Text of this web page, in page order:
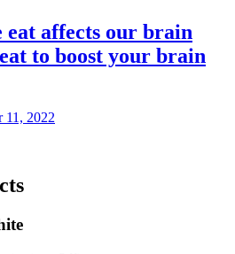
eat affects our brain
to boost your brain
11, 2022